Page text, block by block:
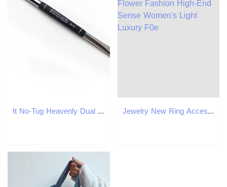
It No-Tug Heavenly Dual Eyeshadow Brush #5 - All over Eyeshadow Blending and Smudger Brush - Beauty Makeup Blender Tools Jewelry New Ring Accessories Colorful Gemstone Red Green Rose Flower Fashion High-End Sense Women's Light Luxury F0e